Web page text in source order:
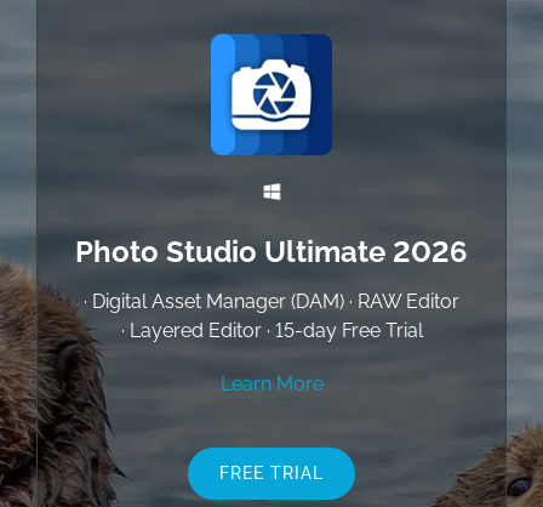
Photo Studio Ultimate 2026
· Digital Asset Manager (DAM) · RAW Editor
· Layered Editor · 15-day Free Trial
Learn More
FREE TRIAL